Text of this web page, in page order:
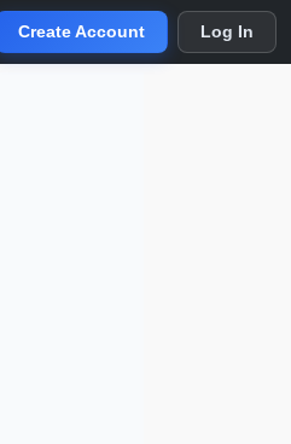
Create Account Log In